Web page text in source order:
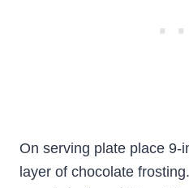
On serving plate place 9-
layer of chocolate